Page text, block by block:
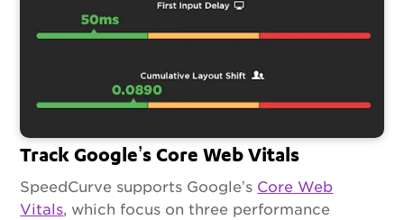
Track Google’s Core Web Vitals
SpeedCurve supports Google’s Core Web
Vitals, which focus on three performance